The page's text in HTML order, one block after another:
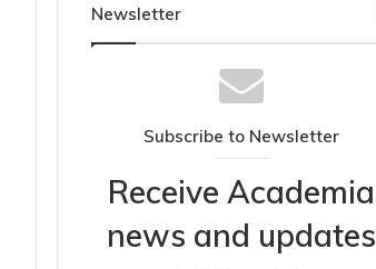
Newsletter
Subscribe to Newsletter
Receive Academia
news and updates